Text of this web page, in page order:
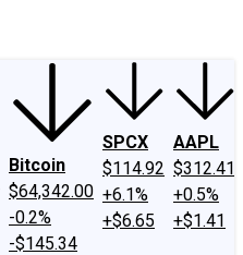
Bitcoin
$64,342.00
-0.2%
-$145.34
SPCX
$114.92
+6.1%
+$6.65
AAPL
$312.41
+0.5%
+$1.41